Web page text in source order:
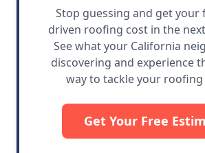
Stop guessing and get your
driven roofing cost in the
See what your California
discovering and experience
way to tackle your
Get Your Free